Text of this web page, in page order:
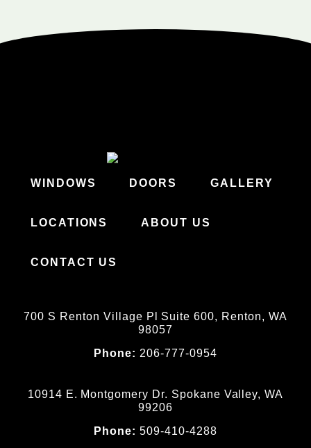
WINDOWS DOORS GALLERY
LOCATIONS ABOUT US
CONTACT US
700 S Renton Village Pl Suite 600, Renton, WA
98057
Phone: 206-777-0954
10914 E. Montgomery Dr. Spokane Valley, WA
99206
Phone:509-410-4288